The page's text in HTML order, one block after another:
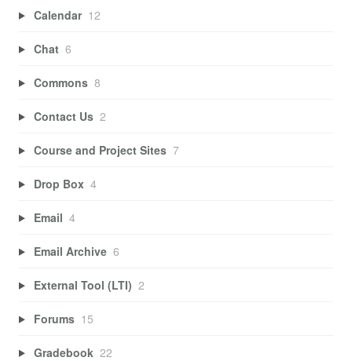
Calendar 12
Chat 6
Commons 8
Contact Us 2
Course and Project Sites 7
Drop Box 4
Email 4
Email Archive 6
External Tool (LTI) 2
Forums 15
Gradebook 22